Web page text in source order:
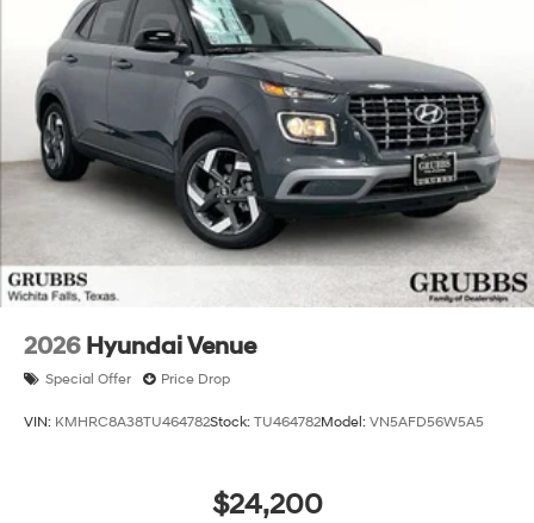
2026 Hyundai Venue
Special Offer Price Drop
VIN: KMHRC8A38TU464782Stock: TU464782Model: VN5AFD56W5A5
$24,200